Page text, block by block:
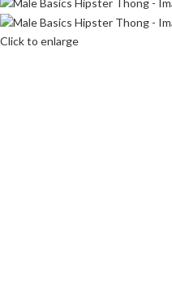
Click to enlarge